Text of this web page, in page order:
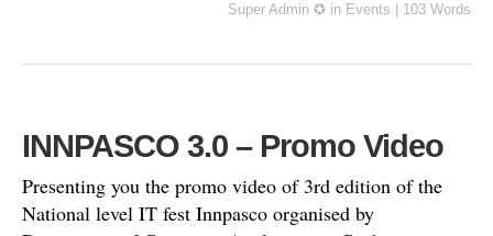
Super Admin ✪ in Events 103 Words
INNPASCO 3.0 – Promo Video
Presenting you the promo video of 3rd edition of the
National level IT fest Innpasco organised by